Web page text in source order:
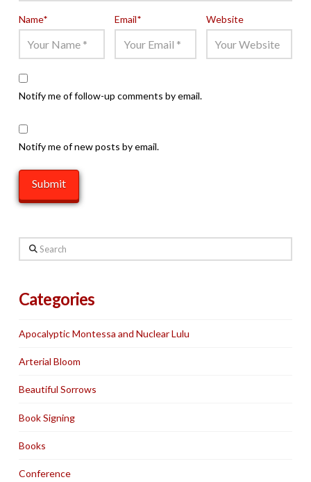
Name* Email* Website
Notify me of follow-up comments by email.
Notify me of new posts by email.
Search
Categories
Apocalyptic Montessa and Nuclear Lulu
Arterial Bloom
Beautiful Sorrows
Book Signing
Books
Conference